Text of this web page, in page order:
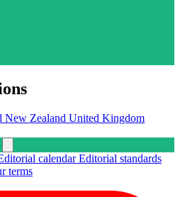
New Zealand United Kingdom
calendarEditorial standards
terms